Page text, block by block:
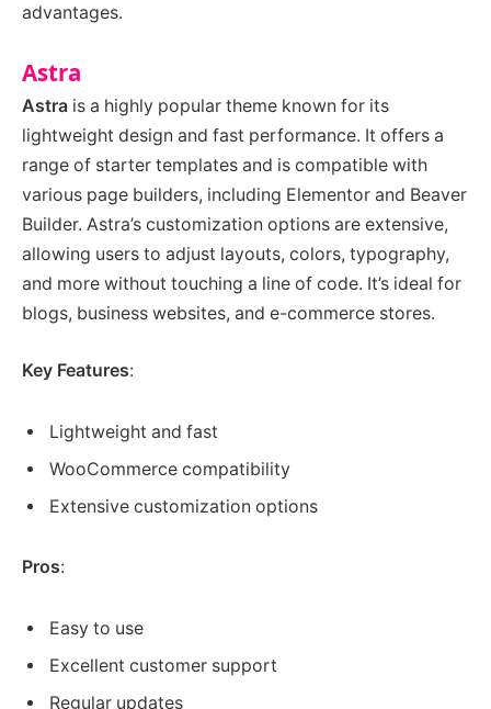
advantages.
Astra
Astra is a highly popular theme known for its
lightweight design and fast performance. It offers a
range of starter templates and is compatible with
various page builders, including Elementor and Beaver
Builder. Astra’s customization options are extensive,
allowing users to adjust layouts, colors, typography,
and more without touching a line of code. It’s ideal for
blogs, business websites, and e-commerce stores.
Key Features:
Lightweight and fast
WooCommerce compatibility
Extensive customization options
Pros:
Easy to use
Excellent customer support
Regular updates